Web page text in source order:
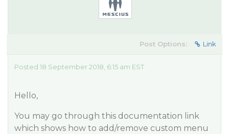
Post Options: Link
Posted 18 September 2018, 6:15 am EST
Hello,
You may go through this documentation link
which shows how to add/remove custom menu